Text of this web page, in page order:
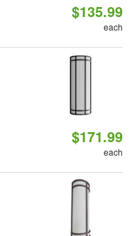
$135.99
each
$171.99
each